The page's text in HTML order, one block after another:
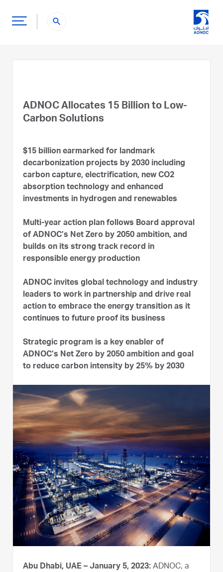
search
ADNOC Allocates 15 Billion to Low-
Carbon Solutions
$15 billion earmarked for landmark
decarbonization projects by 2030 including
carbon capture, electrification, new CO2
absorption technology and enhanced
investments in hydrogen and renewables
Multi-year action plan follows Board approval
of ADNOC’s Net Zero by 2050 ambition, and
builds on its strong track record in
responsible energy production
ADNOC invites global technology and industry
leaders to work in partnership and drive real
action to embrace the energy transition as it
continues to future proof its business
Strategic program is a key enabler of
ADNOC’s Net Zero by 2050 ambition and goal
to reduce carbon intensity by 25% by 2030
Abu Dhabi, UAE – January 5, 2023: ADNOC, a